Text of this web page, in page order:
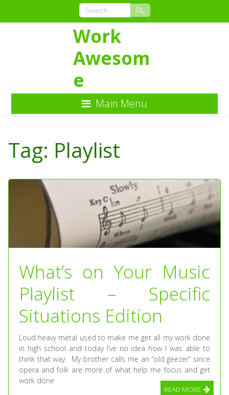
Content
Work
Awesom
e
Main Menu
Tag: Playlist
What’s on Your Music
Playlist – Specific
Situations Edition
Loud heavy metal used to make me get all my work done
in high school and today I’ve no idea how I was able to
think that way. My brother calls me an “old geezer” since
opera and folk are more of what help me focus and get
work done
READ MORE